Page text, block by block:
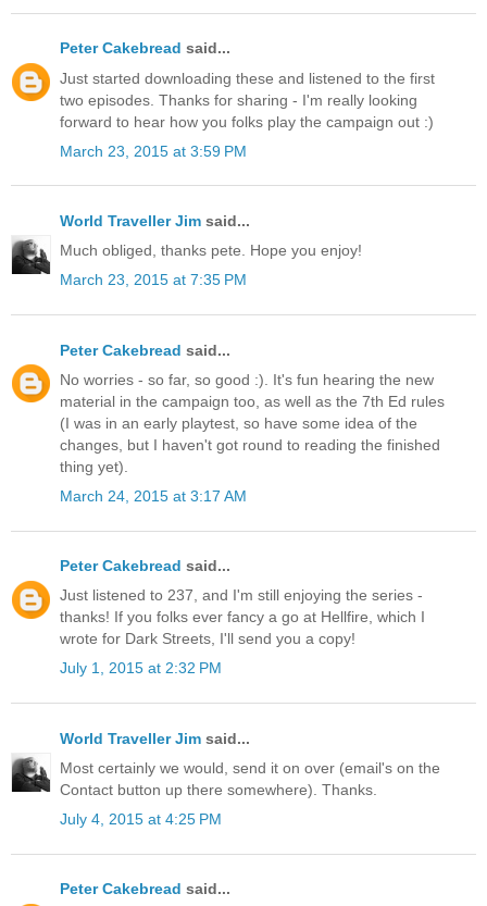
Peter Cakebread said...
Just started downloading these and listened to the first
two episodes. Thanks for sharing - I'm really looking
forward to hear how you folks play the campaign out :)
March 23, 2015 at 3:59 PM
World Traveller Jim said...
Much obliged, thanks pete. Hope you enjoy!
March 23, 2015 at 7:35 PM
Peter Cakebread said...
No worries - so far, so good :). It's fun hearing the new
material in the campaign too, as well as the 7th Ed rules
(I was in an early playtest, so have some idea of the
changes, but I haven't got round to reading the finished
thing yet).
March 24, 2015 at 3:17 AM
Peter Cakebread said...
Just listened to 237, and I'm still enjoying the series -
thanks! If you folks ever fancy a go at Hellfire, which I
wrote for Dark Streets, I'll send you a copy!
July 1, 2015 at 2:32 PM
World Traveller Jim said...
Most certainly we would, send it on over (email's on the
Contact button up there somewhere). Thanks.
July 4, 2015 at 4:25 PM
Peter Cakebread said...